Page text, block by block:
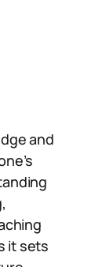
and
it sets